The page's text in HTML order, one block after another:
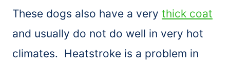
These dogs also have a very thick coat
and usually do not do well in very hot
climates. Heatstroke is a problem in